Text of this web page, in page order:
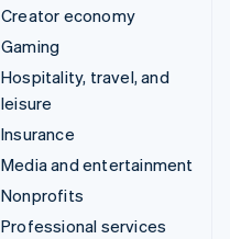
Creator economy
Gaming
Hospitality, travel, and
leisure
Insurance
Media and entertainment
Nonprofits
Professional services